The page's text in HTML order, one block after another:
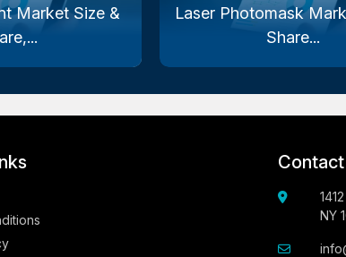
Market Size &
Laser Photomask
Share...
NY